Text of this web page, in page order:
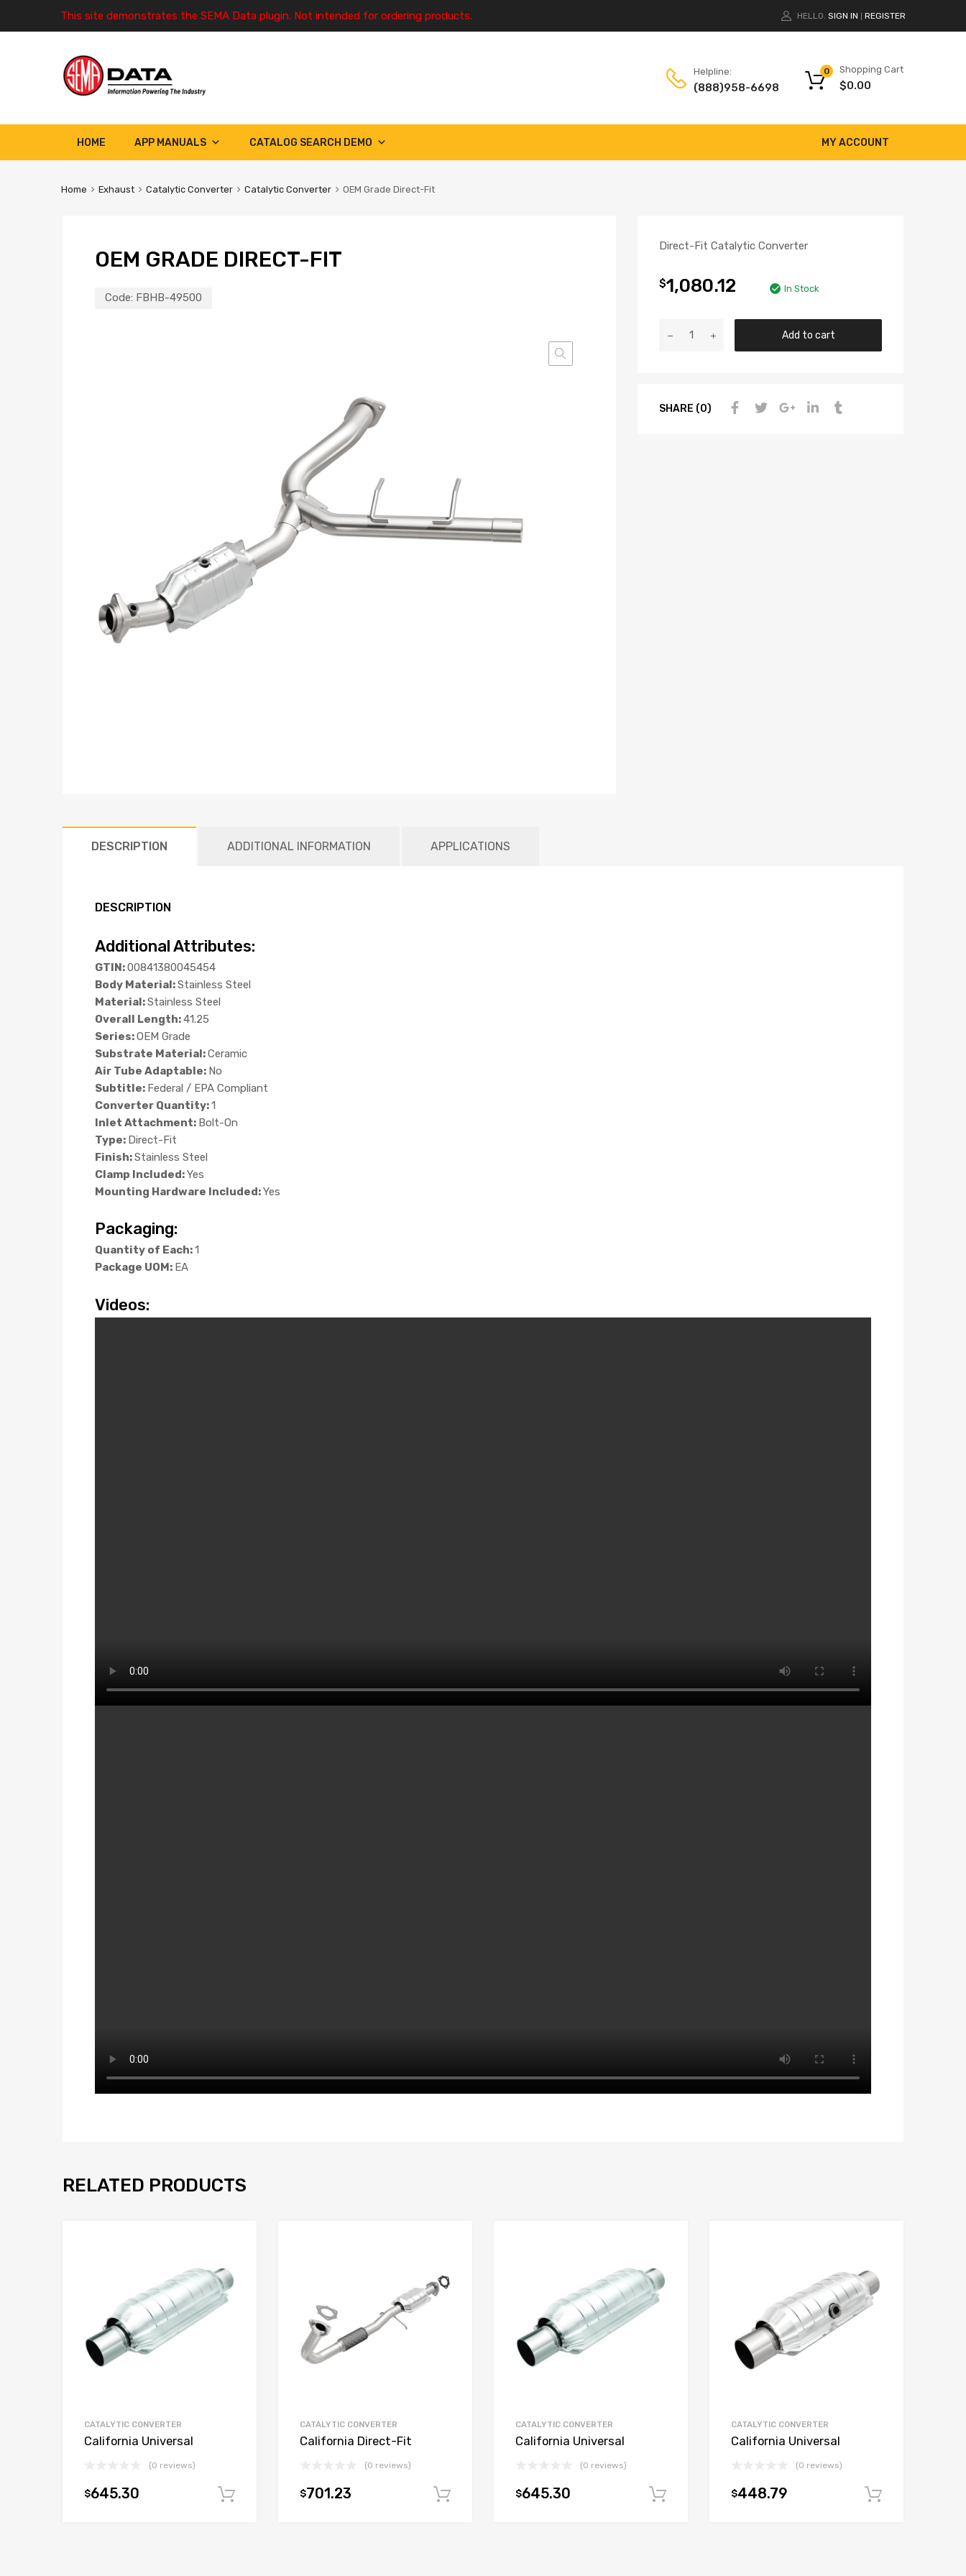
This site demonstrates the SEMA Data plugin. Not intended for ordering products. HELLO. SIGN IN REGISTER
Helpline:
(888)958-6698
Shopping Cart
$0.00
0
HOME MY ACCOUNT
APP MANUALS CATALOG SEARCH DEMO
Home Exhaust Catalytic Converter Catalytic Converter OEM Grade Direct-Fit
OEM GRADE DIRECT-FIT
Code: FBHB-49500
Direct-Fit Catalytic Converter
$1,080.12 In Stock
Add to cart
SHARE (0)
DESCRIPTION ADDITIONAL INFORMATION APPLICATIONS
DESCRIPTION
Additional Attributes:
GTIN:00841380045454
Body Material:Stainless Steel
Material:Stainless Steel
Overall Length:41.25
Series:OEM Grade
Substrate Material:Ceramic
Air Tube Adaptable: No
Subtitle: Federal / EPA Compliant
Converter Quantity:1
Inlet Attachment: Bolt-On
Type: Direct-Fit
Finish:Stainless Steel
Clamp Included:Yes
Mounting Hardware Included:Yes
Packaging:
Quantity of Each:1
Package UOM: EA
Videos:
RELATED PRODUCTS
CATALYTIC CONVERTER
California Universal
(0 reviews)
$645.30 Add to cart
CATALYTIC CONVERTER
California Direct-Fit
(0 reviews)
$701.23 Add to cart
CATALYTIC CONVERTER
California Universal
(0 reviews)
$645.30 Add to cart
CATALYTIC CONVERTER
California Universal
(0 reviews)
$448.79